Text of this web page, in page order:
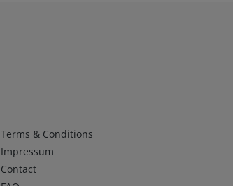
Infos 1
Terms & Conditions
Impressum
Contact